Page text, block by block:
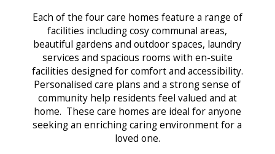
Each of the four care homes feature a range of
facilities including cosy communal areas,
beautiful gardens and outdoor spaces, laundry
services and spacious rooms with en-suite
facilities designed for comfort and accessibility.
Personalised care plans and a strong sense of
community help residents feel valued and at
home. These care homes are ideal for anyone
seeking an enriching caring environment for a
loved one.